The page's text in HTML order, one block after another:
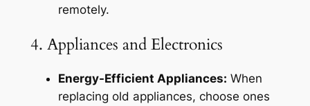
remotely.
4. Appliances and Electronics
Energy-Efficient Appliances: When
replacing old appliances, choose ones